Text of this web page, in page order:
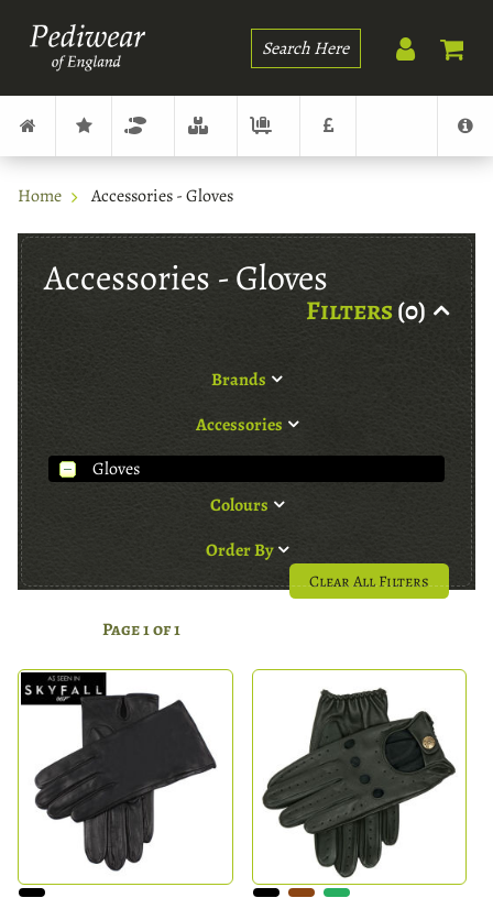
Search
Home Accessories - Gloves
Accessories - Gloves
Filters(0)
Brands
Accessories
Gloves
Colours
Order By
Clear All Filters
Page 1 of 1